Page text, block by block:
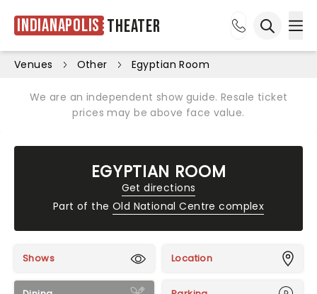
Indianapolis Theater
Venues Other Egyptian Room
We are an independent show guide. Resale ticket
prices may be above face value.
EGYPTIAN ROOM
Get directions
Part of the Old National Centre complex
Shows Location